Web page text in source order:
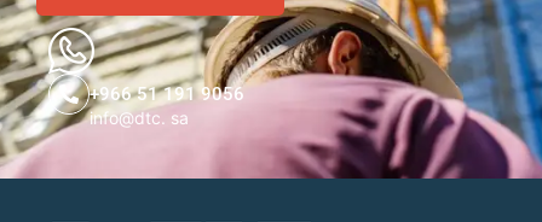
+966 51 191 9056
info@dtc. sa